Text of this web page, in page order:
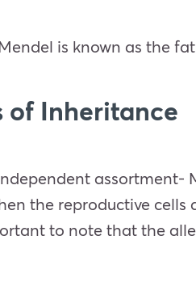
is known as the
of Inheritance
assortment-
the reproductive
to note that the